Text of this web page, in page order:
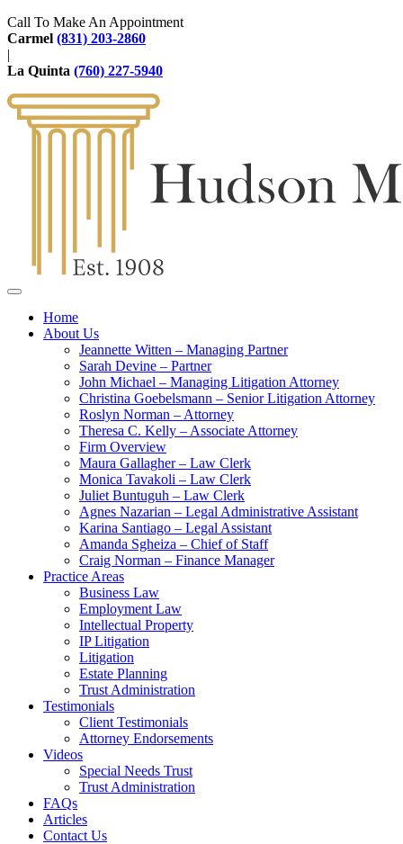
Call To Make An Appointment
Carmel (831) 203-2860
|
La Quinta (760) 227-5940
Home
About Us
Jeannette Witten – Managing Partner
Sarah Devine – Partner
John Michael – Managing Litigation Attorney
Christina Goebelsmann – Senior Litigation Attorney
Roslyn Norman – Attorney
Theresa C. Kelly – Associate Attorney
Firm Overview
Maura Gallagher – Law Clerk
Monica Tavakoli – Law Clerk
Juliet Buntuguh – Law Clerk
Agnes Nazarian – Legal Administrative Assistant
Karina Santiago – Legal Assistant
Amanda Sgheiza – Chief of Staff
Craig Norman – Finance Manager
Practice Areas
Business Law
Employment Law
Intellectual Property
IP Litigation
Litigation
Estate Planning
Trust Administration
Testimonials
Client Testimonials
Attorney Endorsements
Videos
Special Needs Trust
Trust Administration
FAQs
Articles
Contact Us